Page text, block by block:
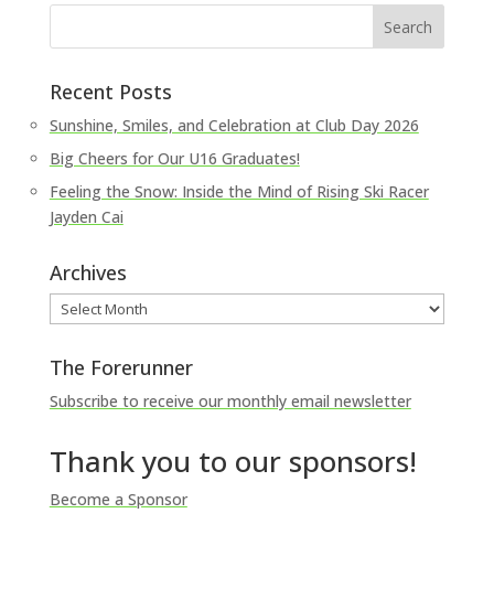
Recent Posts
Sunshine, Smiles, and Celebration at Club Day 2026
Big Cheers for Our U16 Graduates!
Feeling the Snow: Inside the Mind of Rising Ski Racer
Jayden Cai
Archives
Archives
The Forerunner
Subscribe to receive our monthly email newsletter
Thank you to our sponsors!
Become a Sponsor